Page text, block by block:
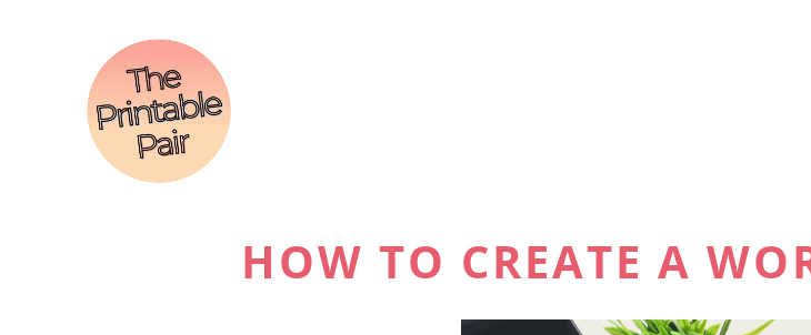
HOW TO CREATE A